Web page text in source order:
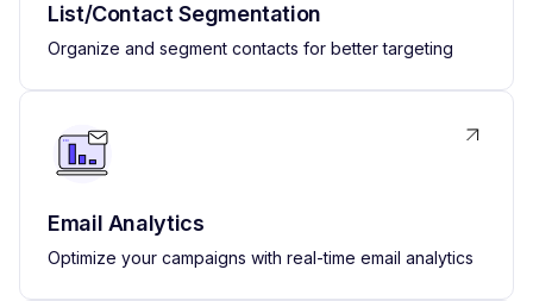
List/Contact Segmentation
Organize and segment contacts for better targeting
Email Analytics
Optimize your campaigns with real-time email analytics